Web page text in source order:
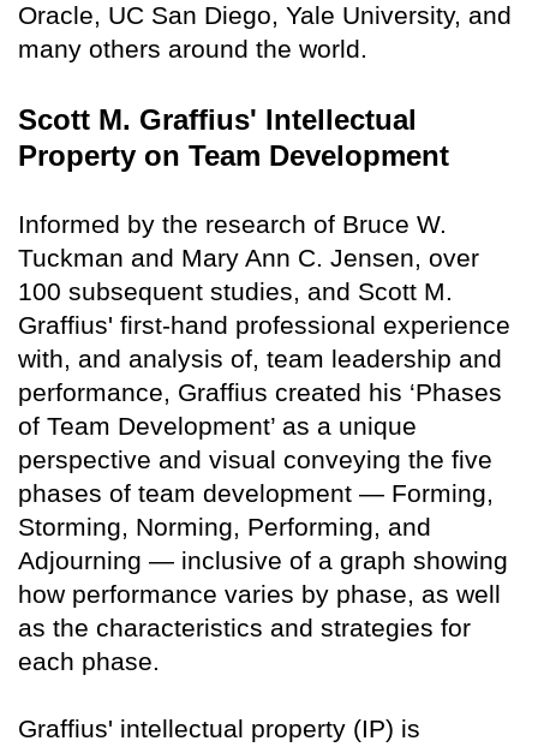
Oracle, UC San Diego, Yale University, and
many others around the world.
Scott M. Graffius' Intellectual
Property on Team Development
Informed by the research of Bruce W.
Tuckman and Mary Ann C. Jensen, over
100 subsequent studies, and Scott M.
Graffius' first-hand professional experience
with, and analysis of, team leadership and
performance, Graffius created his ‘Phases
of Team Development’ as a unique
perspective and visual conveying the five
phases of team development — Forming,
Storming, Norming, Performing, and
Adjourning — inclusive of a graph showing
how performance varies by phase, as well
as the characteristics and strategies for
each phase.
Graffius' intellectual property (IP) is